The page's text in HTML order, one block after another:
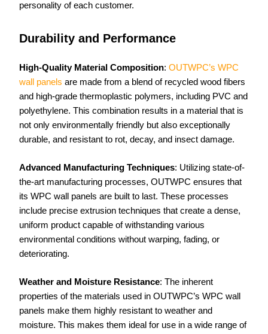
personality of each customer.
Durability and Performance
High-Quality Material Composition:OUTWPC’s WPC
wall panels are made from a blend of recycled wood fibers
and high-grade thermoplastic polymers, including PVC and
polyethylene. This combination results in a material that is
not only environmentally friendly but also exceptionally
durable, and resistant to rot, decay, and insect damage.
Advanced Manufacturing Techniques: Utilizing state-of-
the-art manufacturing processes, OUTWPC ensures that
its WPC wall panels are built to last. These processes
include precise extrusion techniques that create a dense,
uniform product capable of withstanding various
environmental conditions without warping, fading, or
deteriorating.
Weather and Moisture Resistance: The inherent
properties of the materials used in OUTWPC’s WPC wall
panels make them highly resistant to weather and
moisture. This makes them ideal for use in a wide range of